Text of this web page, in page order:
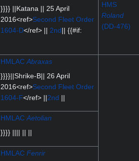
}}}} ||Katana || 25 April
2016<ref>Second Fleet Order
1604-D</ref> || 2nd|| {{#if:
HMS
Roland
(DD-476)
HMLACAbraxas
}}}}||Shrike-B|| 26 April
2016<ref>Second Fleet Order
1604-F</ref> ||2nd ||
HMLACAetolian
}}}} |||| || ||
HMLAC Fenrir